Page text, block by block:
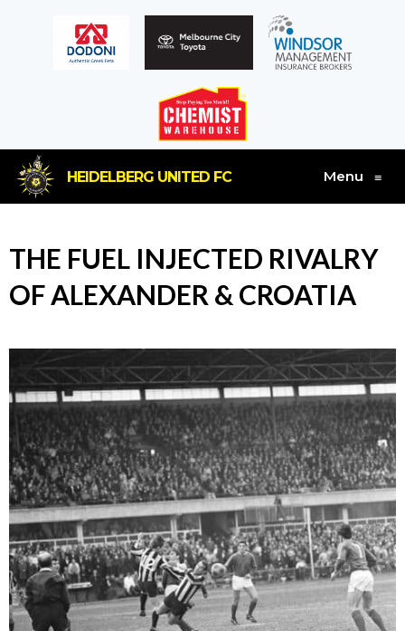
HEIDELBERG UNITED FC Menu ≡
THE FUEL INJECTED RIVALRY
OF ALEXANDER & CROATIA